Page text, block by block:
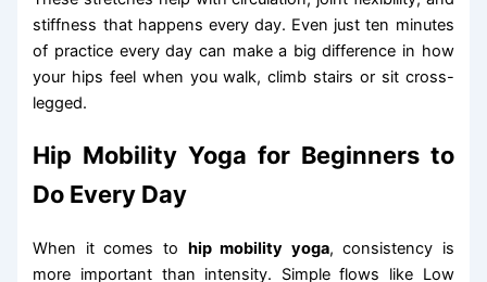
stiffness that happens every day. Even just ten minutes
of practice every day can make a big difference in how
your hips feel when you walk, climb stairs or sit cross-
legged.
Hip Mobility Yoga for Beginners to
Do Every Day
When it comes to hip mobility yoga, consistency is
more important than intensity. Simple flows like Low